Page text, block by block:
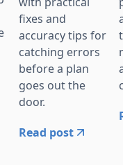
fixes and
accuracy tips for
catching errors
before a plan
goes out the
door.
Read post